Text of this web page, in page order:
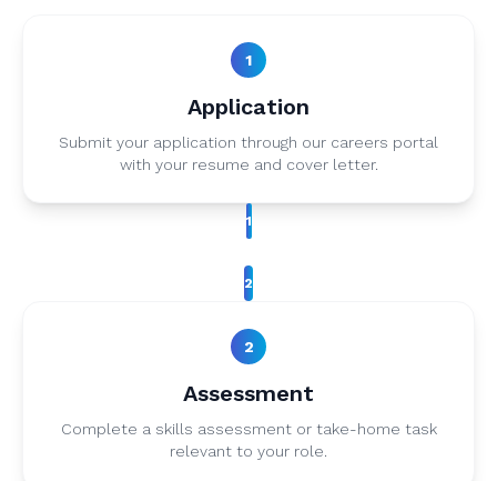
1
Application
Submit your application through our careers portal
with your resume and cover letter.
1
2
2
Assessment
Complete a skills assessment or take-home task
relevant to your role.